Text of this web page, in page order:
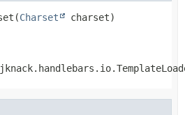
(Charset charset)